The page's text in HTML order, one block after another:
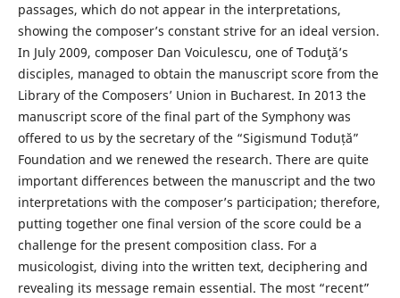
passages, which do not appear in the interpretations,
showing the composer’s constant strive for an ideal version.
In July 2009, composer Dan Voiculescu, one of Toduţă’s
disciples, managed to obtain the manuscript score from the
Library of the Composers’ Union in Bucharest. In 2013 the
manuscript score of the final part of the Symphony was
offered to us by the secretary of the “Sigismund Toduță”
Foundation and we renewed the research. There are quite
important differences between the manuscript and the two
interpretations with the composer’s participation; therefore,
putting together one final version of the score could be a
challenge for the present composition class. For a
musicologist, diving into the written text, deciphering and
revealing its message remain essential. The most “recent”